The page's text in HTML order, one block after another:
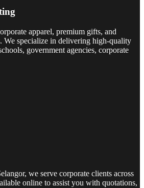
apparel, premium gifts, and
We specialize in delivering high-quality
government agencies, corporate
we serve corporate clients across
online to assist you with quotations,